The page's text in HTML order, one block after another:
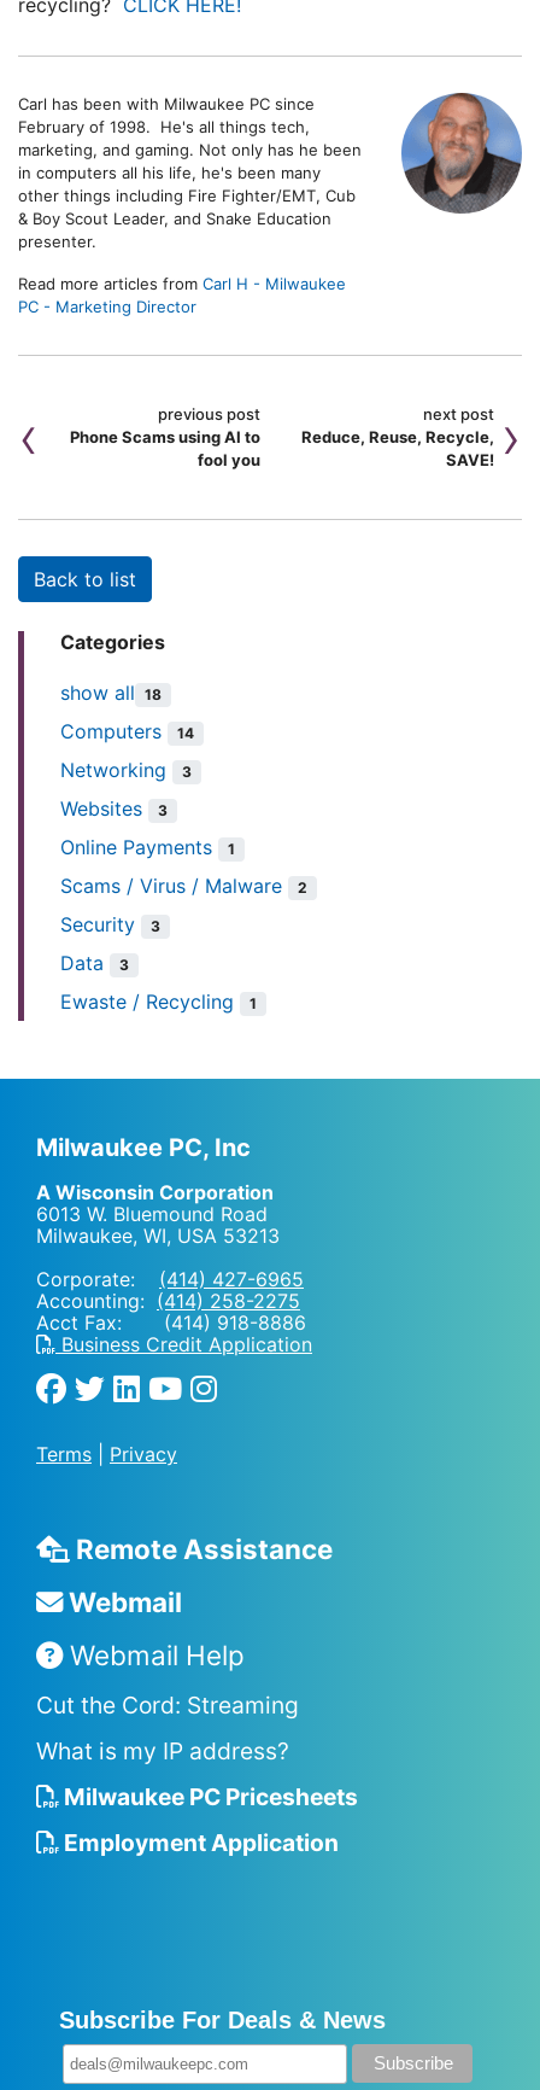
Carl has been with Milwaukee PC since
February of 1998. He's all things tech,
marketing, and gaming. Not only has he been
in computers all his life, he's been many
other things including Fire Fighter/EMT, Cub
& Boy Scout Leader, and Snake Education
presenter.
Read more articles from Carl H - Milwaukee
PC - Marketing Director
previous post
Phone Scams using AI to
fool you
next post
Reduce, Reuse, Recycle,
SAVE!
Back to list
Categories
show all 18
Computers 14
Networking 3
Websites 3
Online Payments 1
Scams / Virus / Malware 2
Security 3
Data 3
Ewaste / Recycling 1
Milwaukee PC, Inc
A Wisconsin Corporation
6013 W. Bluemound Road
Milwaukee, WI, USA 53213
Corporate: (414) 427-6965
Accounting: (414) 258-2275
Acct Fax: (414) 918-8886
Business Credit Application
Terms Privacy
Remote Assistance
Webmail
Webmail Help
Cut the Cord: Streaming
What is my IP address?
Milwaukee PC Pricesheets
Employment Application